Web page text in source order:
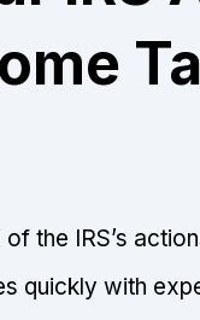
the IRS’s
quickly with